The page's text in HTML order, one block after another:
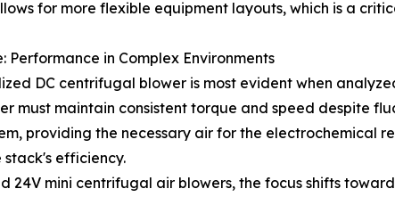
for more flexible equipment layouts, which is a
Performance in Complex Environments
DC centrifugal blower is most evident when
must maintain consistent torque and speed despite
providing the necessary air for the electrochemical
efficiency.
24V mini centrifugal air blowers, the focus shifts